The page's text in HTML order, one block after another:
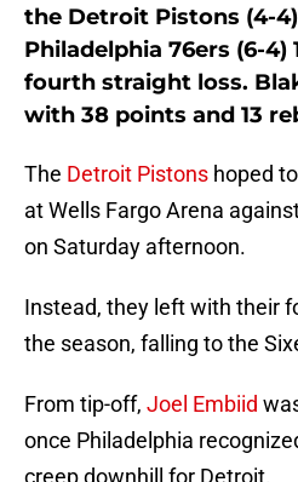
the Detroit Pistons (4-
Philadelphia 76ers (6-4)
fourth straight loss.
with 38 points and 13
The Detroit Pistons hoped
at Wells Fargo Arena
on Saturday afternoon.
Instead, they left with their
the season, falling to the
From tip-off, Joel Embiid
once Philadelphia
creep downhill for Detroit.